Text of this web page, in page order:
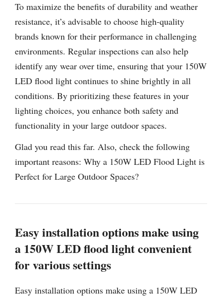
To maximize the benefits of durability and weather
resistance, it’s advisable to choose high-quality
brands known for their performance in challenging
environments. Regular inspections can also help
identify any wear over time, ensuring that your 150W
LED flood light continues to shine brightly in all
conditions. By prioritizing these features in your
lighting choices, you enhance both safety and
functionality in your large outdoor spaces.
Glad you read this far. Also, check the following
important reasons: Why a 150W LED Flood Light is
Perfect for Large Outdoor Spaces?
Easy installation options make using
a 150W LED flood light convenient
for various settings
Easy installation options make using a 150W LED